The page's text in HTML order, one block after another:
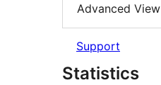
Advanced View
Support
Statistics